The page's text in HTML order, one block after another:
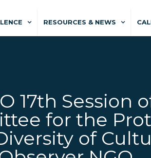
RESOURCES & NEWS
17th Session
for the
of